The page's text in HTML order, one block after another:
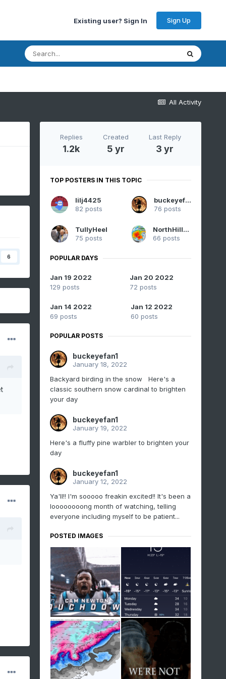
Existing user? Sign In Sign Up
All Activity
6
Replies
1.2k
Created
5 yr
Last Reply
3 yr
TOP POSTERS IN THIS TOPIC
lilj4425
82 posts
buckeyefan1
76 posts
TullyHeel
75 posts
NorthHillsWx
66 posts
POPULAR DAYS
Jan 19 2022
129 posts
Jan 20 2022
72 posts
Jan 14 2022
69 posts
Jan 12 2022
60 posts
POPULAR POSTS
buckeyefan1
January 18, 2022
Backyard birding in the snow Here's a
classic southern snow cardinal to brighten
your day
buckeyefan1
January 19, 2022
Here's a fluffy pine warbler to brighten your
day
buckeyefan1
January 12, 2022
Ya'll!! I'm sooooo freakin excited!! It's been a
loooooooong month of watching, telling
everyone including myself to be patient...
POSTED IMAGES